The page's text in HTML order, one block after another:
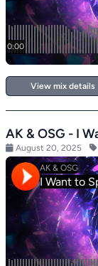
View mix details
AK & OSG - I
August 20, 2025